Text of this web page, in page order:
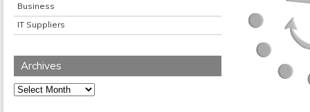
Business
IT Suppliers
Archives
Archives